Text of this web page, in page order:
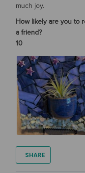
much joy.
How likely are you to
a friend?
10
SHARE